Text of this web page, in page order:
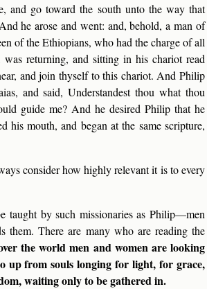
and go toward the south unto the way that
he arose and went: and, behold, a man of
of the Ethiopians, who had the charge of all
returning, and sitting in his chariot read
and join thyself to this chariot. And Philip
and said, Understandest thou what thou
guide me? And he desired Philip that he
mouth, and began at the same scripture,
consider how highly relevant it is to every
taught by such missionaries as Philip—men
There are many who are reading the
the world men and women are looking
up from souls longing for light, for grace,
waiting only to be gathered in.